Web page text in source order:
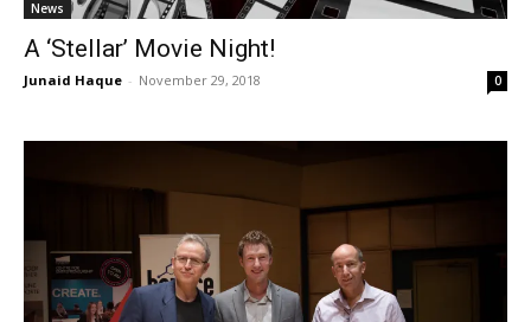
News
A ‘Stellar’ Movie Night!
Junaid Haque - November 29, 2018 0